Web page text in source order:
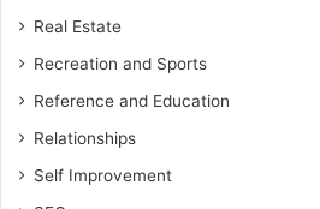
Real Estate
Recreation and Sports
Reference and Education
Relationships
Self Improvement